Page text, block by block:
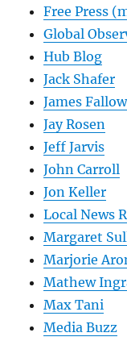
Free Press
Global
Hub Blog
Jack Shafer
James
Jay Rosen
Jeff Jarvis
John Carroll
Jon Keller
Local News
Margaret
Marjorie
Mathew
Max Tani
Media Buzz